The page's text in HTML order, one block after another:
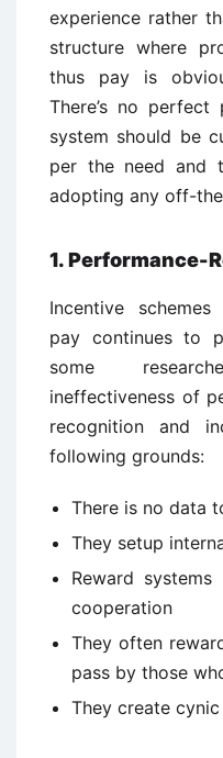
experience rather
structure where
thus pay is
There’s no
system should be
per the need and
adopting any off-
1. Performance-
Incentive
pay continues to
some
ineffectiveness of
recognition and
following grounds:
There is no data
They setup
Reward
cooperation
They often
pass by those
They create